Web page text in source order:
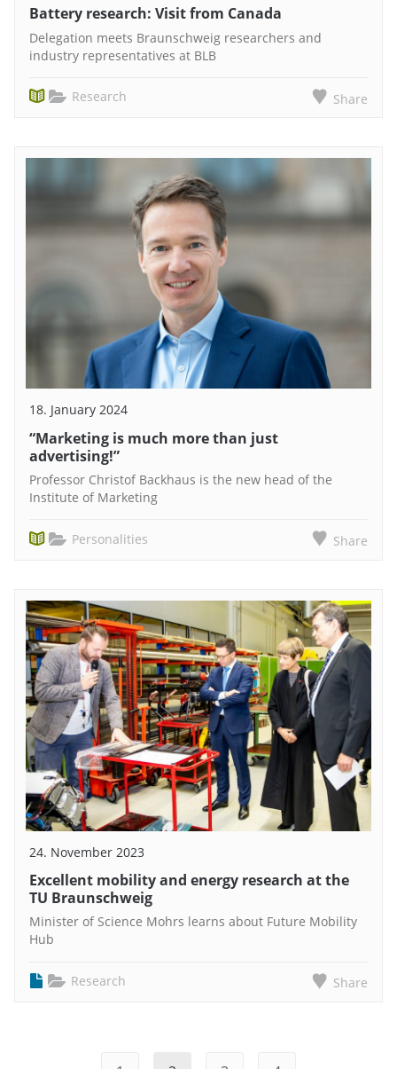
Battery research: Visit from Canada
Delegation meets Braunschweig researchers and
industry representatives at BLB
Research Share
18. January 2024
“Marketing is much more than just
advertising!”
Professor Christof Backhaus is the new head of the
Institute of Marketing
Personalities Share
24. November 2023
Excellent mobility and energy research at the
TU Braunschweig
Minister of Science Mohrs learns about Future Mobility
Hub
Research Share